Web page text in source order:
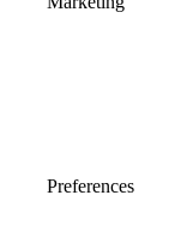
Preferences